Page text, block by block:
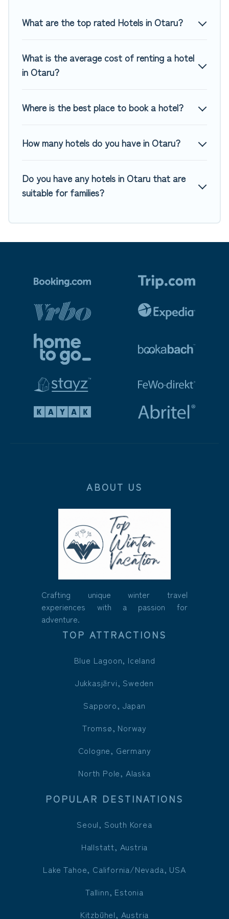
for last-minute booking deals, including top brand hotel
What are the top rated Hotels in Otaru?
What is the average cost of renting a hotel
in Otaru?
Where is the best place to book a hotel?
How many hotels do you have in Otaru?
Do you have any hotels in Otaru that are
suitable for families?
ABOUT US
Crafting unique winter travel
experiences with a passion for
adventure.
TOP ATTRACTIONS
Blue Lagoon, Iceland
Jukkasjärvi, Sweden
Sapporo, Japan
Tromsø, Norway
Cologne, Germany
North Pole, Alaska
POPULAR DESTINATIONS
Seoul, South Korea
Hallstatt, Austria
Lake Tahoe, California/Nevada, USA
Tallinn, Estonia
Kitzbühel, Austria